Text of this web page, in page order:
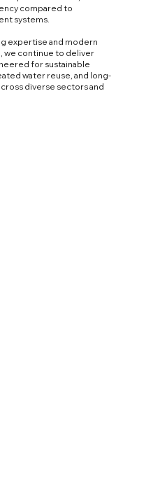
compared to
systems.
expertise and modern
we continue to deliver
for sustainable
water reuse, and long-
diverse sectors and